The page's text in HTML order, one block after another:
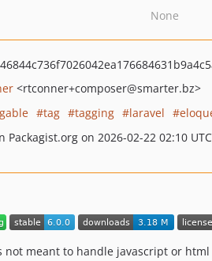
None
<rtconner+composer@smarter.bz>
tag tagging laravel
Packagist.org on 2026-02-22 02:10 UTC
not meant to handle javascript or